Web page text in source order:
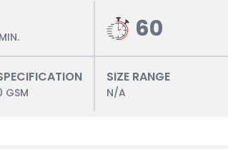
60
SIZE RANGE
N/A